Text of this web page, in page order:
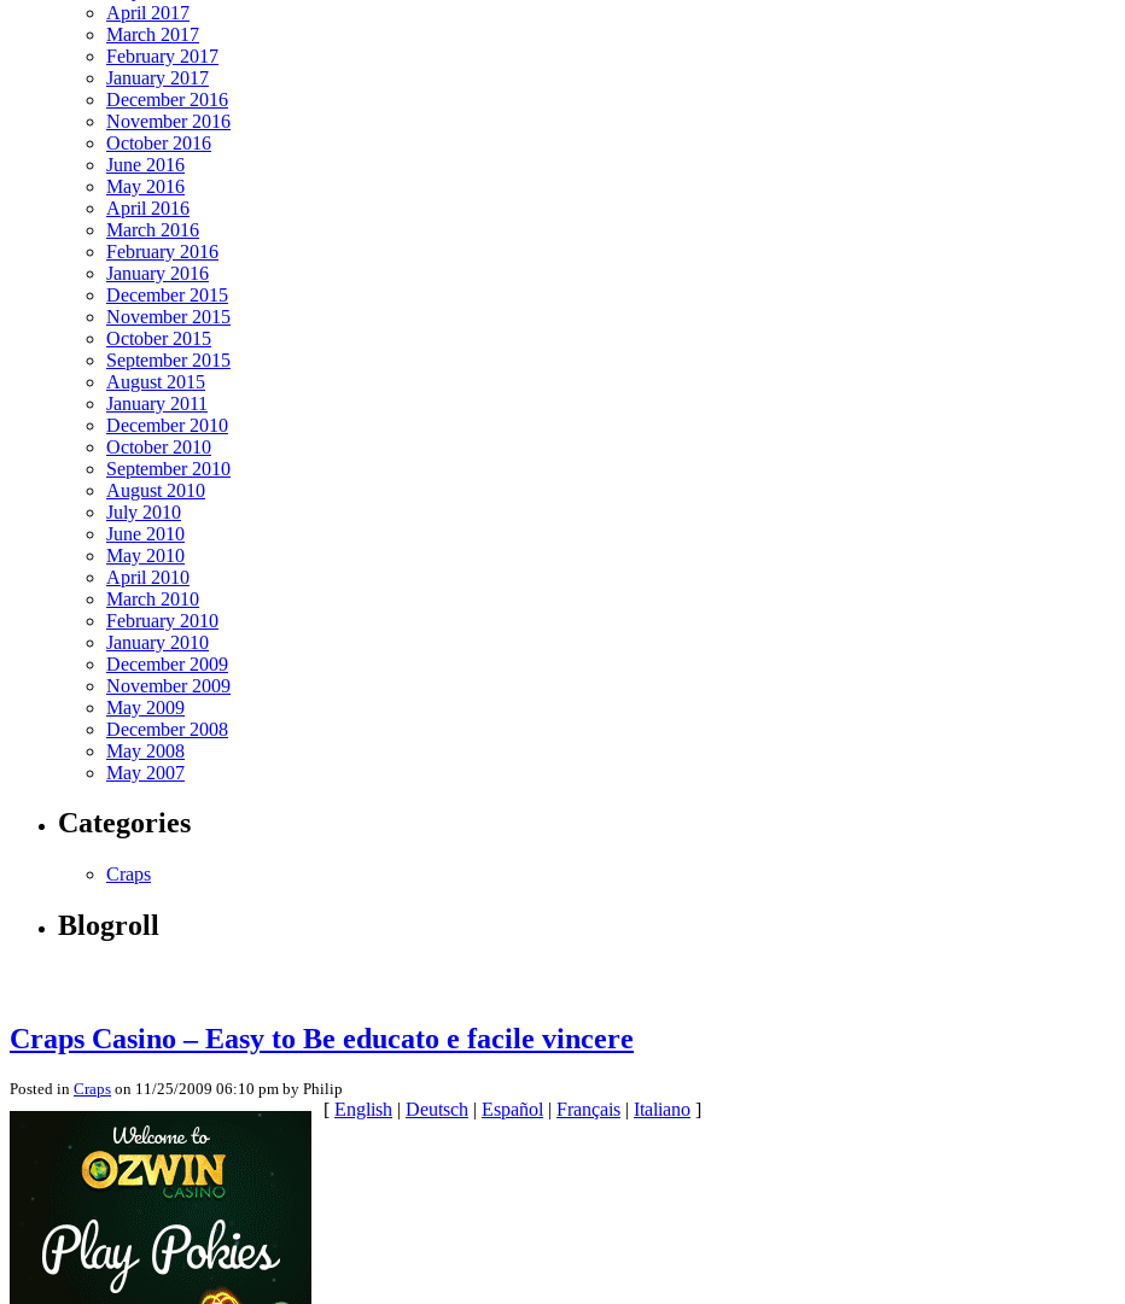
April 2017
March 2017
February 2017
January 2017
December 2016
November 2016
October 2016
June 2016
May 2016
April 2016
March 2016
February 2016
January 2016
December 2015
November 2015
October 2015
September 2015
August 2015
January 2011
December 2010
October 2010
September 2010
August 2010
July 2010
June 2010
May 2010
April 2010
March 2010
February 2010
January 2010
December 2009
November 2009
May 2009
December 2008
May 2008
May 2007
Categories
Craps
Blogroll
Craps Casino – Easy to Be educato e facile vincere
Posted in Craps on 11/25/2009 06:10 pm by Philip
[ English | Deutsch | Español | Français | Italiano ]